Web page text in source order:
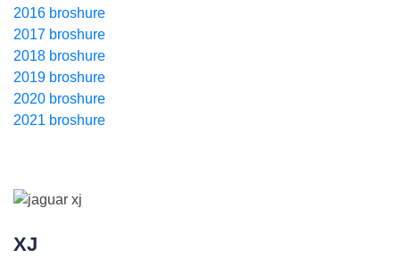
2016 broshure
2017 broshure
2018 broshure
2019 broshure
2020 broshure
2021 broshure
XJ